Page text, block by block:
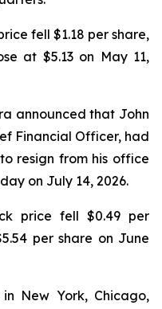
fell $1.18 per share,
at $5.13 on May 11,
announced that John
Financial Officer, had
resign from his office
on July 14, 2026.
price fell $0.49 per
per share on June
New York, Chicago,